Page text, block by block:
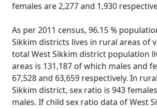
females are 2,277 and 1,930
As per 2011 census, 96.15 %
Sikkim districts lives in rural areas of
total West Sikkim district population
areas is 131,187 of which males and
67,528 and 63,659 respectively. In
Sikkim district, sex ratio is 943
males. If child sex ratio data of West